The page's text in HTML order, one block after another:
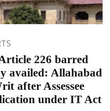
226 barred
availed: Allahabad
after Assessee
under IT Act